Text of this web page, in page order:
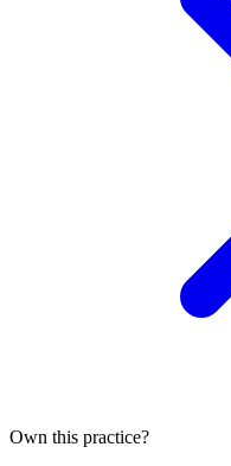
Own this practice?